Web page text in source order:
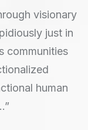
visionary
just in
communities
human
visionary
just in
communities
human